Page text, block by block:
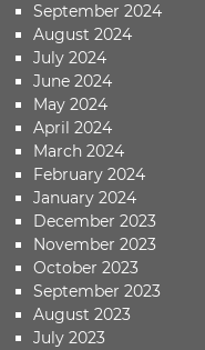
September 2024
August 2024
July 2024
June 2024
May 2024
April 2024
March 2024
February 2024
January 2024
December 2023
November 2023
October 2023
September 2023
August 2023
July 2023